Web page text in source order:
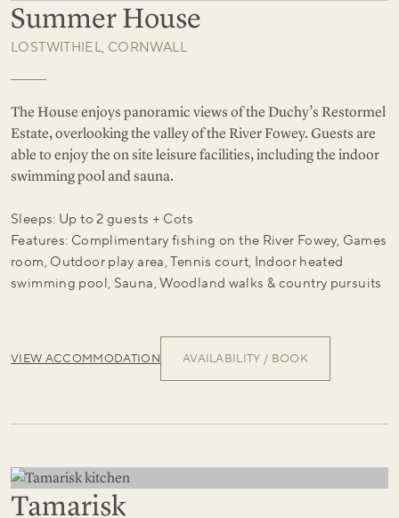
Summer House
LOSTWITHIEL, CORNWALL
The House enjoys panoramic views of the Duchy’s Restormel
Estate, overlooking the valley of the River Fowey. Guests are
able to enjoy the on site leisure facilities, including the indoor
swimming pool and sauna.
Sleeps: Up to 2 guests + Cots
Features: Complimentary fishing on the River Fowey, Games
room, Outdoor play area, Tennis court, Indoor heated
swimming pool, Sauna, Woodland walks & country pursuits
VIEW ACCOMMODATION AVAILABILITY / BOOK
Tamarisk